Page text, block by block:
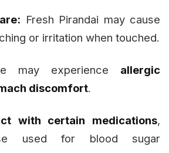
Fresh Pirandai may cause
or irritation when touched.
may experience allergic
discomfort.
with certain medications,
used for blood sugar